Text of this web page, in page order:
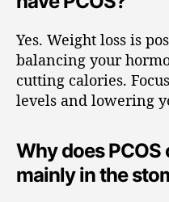
Yes. Weight loss is
balancing your
cutting calories.
levels and lowering
Why does
mainly in the